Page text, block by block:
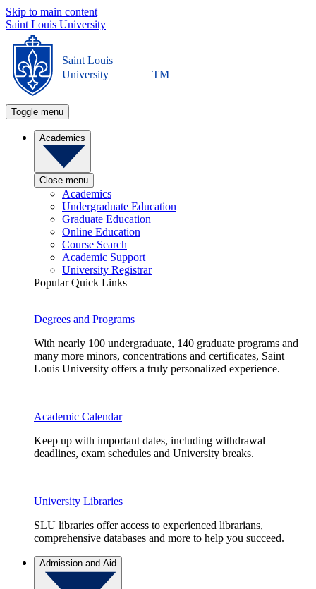
Skip to main content
Saint Louis University
Saint Louis
University
TM
Toggle menu
Academics
Close menu
Academics
Undergraduate Education
Graduate Education
Online Education
Course Search
Academic Support
University Registrar
Popular Quick Links
Degrees and Programs
With nearly 100 undergraduate, 140 graduate programs and
many more minors, concentrations and certificates, Saint
Louis University offers a truly personalized experience.
Academic Calendar
Keep up with important dates, including withdrawal
deadlines, exam schedules and University breaks.
University Libraries
SLU libraries offer access to experienced librarians,
comprehensive databases and more to help you succeed.
Admission and Aid